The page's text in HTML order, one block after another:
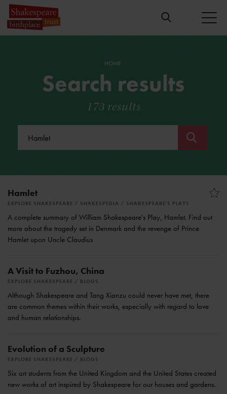
HOME
Search results
173 results
Submit
Hamlet
EXPLORE SHAKESPEARE SHAKESPEDIA SHAKESPEARE'S PLAYS
A complete summary of William Shakespeare's Play, Hamlet. Find out
more about the tragedy set in Denmark and the revenge of Prince
Hamlet upon Uncle Claudius
A Visit to Fuzhou, China
EXPLORE SHAKESPEARE BLOGS
Although Shakespeare and Tang Xianzu could never have met, there
are common themes within their works, especially with regard to love
and human relationships.
Evolution of a Sculpture
EXPLORE SHAKESPEARE BLOGS
Six art students from the United Kingdom and the United States created
new works of art inspired by Shakespeare for our houses and gardens.